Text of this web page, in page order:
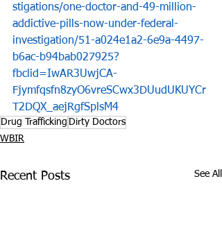
stigations/one-doctor-and-49-million-
addictive-pills-now-under-federal-
investigation/51-a024e1a2-6e9a-4497-
b6ac-b94bab027925?
fbclid=IwAR3UwjCA-
Fjymfqsfn8zyO6vreSCwx3DUudUKUYCr
T2DQX_aejRgfSplsM4
Drug Trafficking Dirty Doctors
WBIR
Recent Posts See All